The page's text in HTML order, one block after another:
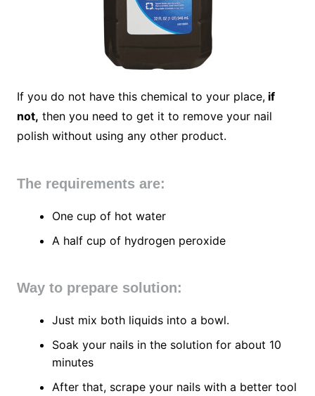
If you do not have this chemical to your place,if
not, then you need to get it to remove your nail
polish without using any other product.
The requirements are:
One cup of hot water
A half cup of hydrogen peroxide
Way to prepare solution:
Just mix both liquids into a bowl.
Soak your nails in the solution for about 10
minutes
After that, scrape your nails with a better tool